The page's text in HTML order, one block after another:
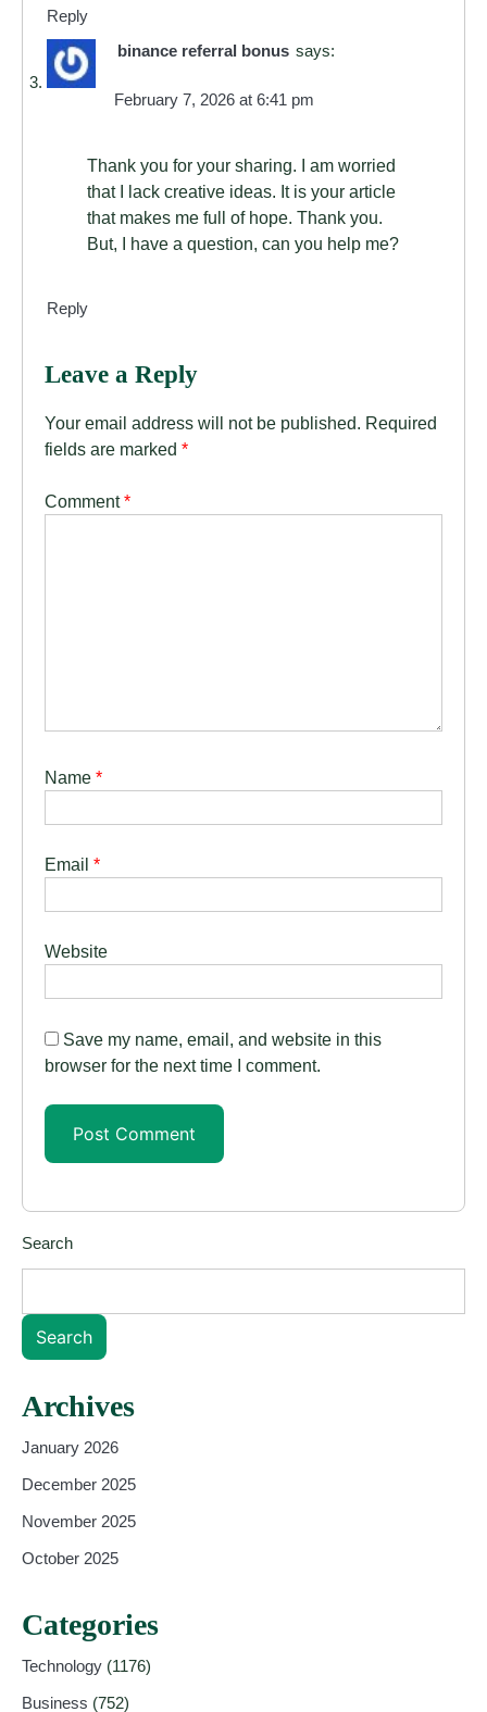
Reply
binance referral bonus says:
February 7, 2026 at 6:41 pm
Thank you for your sharing. I am worried
that I lack creative ideas. It is your article
that makes me full of hope. Thank you.
But, I have a question, can you help me?
Reply
Leave a Reply
Your email address will not be published. Required
fields are marked *
Comment*
Name *
Email *
Website
Save my name, email, and website in this
browser for the next time I comment.
Search
Search
Archives
January 2026
December 2025
November 2025
October 2025
Categories
Technology (1176)
Business (752)